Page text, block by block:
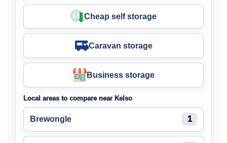
Cheap self storage
Caravan storage
Business storage
Local areas to compare near Kelso
Brewongle 1